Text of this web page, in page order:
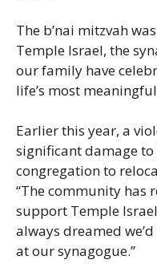
The b’nai mitzvah
Temple Israel, the
our family have
life’s most
Earlier this year, a
significant damage
congregation to
“The community has
support Temple
always dreamed
at our synagogue.”